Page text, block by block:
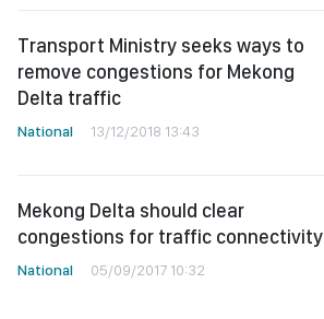
Transport Ministry seeks ways to
remove congestions for Mekong
Delta traffic
National 13/12/2018 13:43
Mekong Delta should clear
congestions for traffic connectivity
National 05/09/2017 10:32